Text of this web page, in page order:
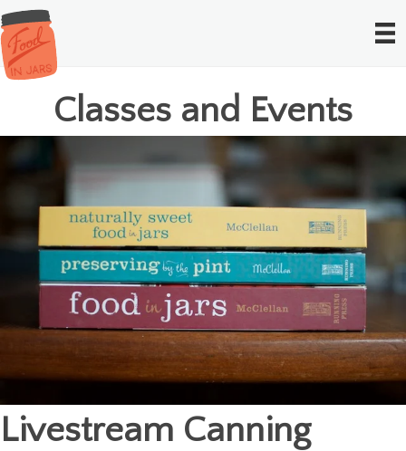
Classes and Events
Livestream Canning